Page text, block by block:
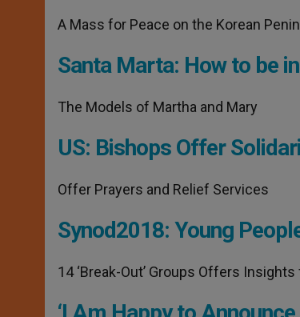
A Mass for Peace on the Korean
Santa Marta: How to be
The Models of Martha and Mary
US: Bishops Offer
Offer Prayers and Relief Services
Synod2018: Young
14 ‘Break-Out’ Groups Offers